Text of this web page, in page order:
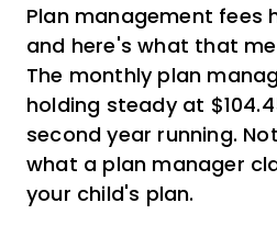
Plan management fees
and here's what that
The monthly plan
holding steady at
second year running.
what a plan manager
your child's plan.